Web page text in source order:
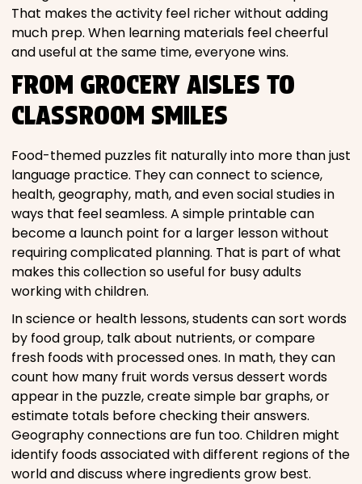
That makes the activity feel richer without adding
much prep. When learning materials feel cheerful
and useful at the same time, everyone wins.
FROM GROCERY AISLES TO
CLASSROOM SMILES
Food-themed puzzles fit naturally into more than just
language practice. They can connect to science,
health, geography, math, and even social studies in
ways that feel seamless. A simple printable can
become a launch point for a larger lesson without
requiring complicated planning. That is part of what
makes this collection so useful for busy adults
working with children.
In science or health lessons, students can sort words
by food group, talk about nutrients, or compare
fresh foods with processed ones. In math, they can
count how many fruit words versus dessert words
appear in the puzzle, create simple bar graphs, or
estimate totals before checking their answers.
Geography connections are fun too. Children might
identify foods associated with different regions of the
world and discuss where ingredients grow best.